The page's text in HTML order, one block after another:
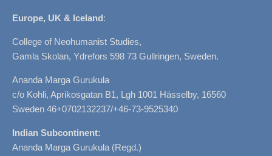
Europe, UK & Iceland:
College of Neohumanist Studies,
Gamla Skolan, Ydrefors 598 73 Gullringen, Sweden.
Ananda Marga Gurukula
c/o Kohli, Aprikosgatan B1, Lgh 1001 Hässelby, 16560
Sweden 46+0702132237/+46-73-9525340
Indian Subcontinent:
Ananda Marga Gurukula (Regd.)